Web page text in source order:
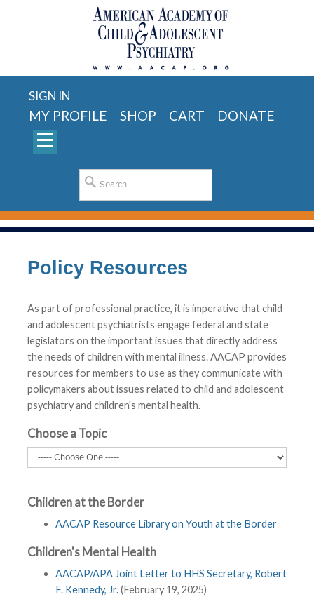
SIGN IN
MY PROFILE SHOP CART DONATE
Policy Resources
As part of professional practice, it is imperative that child
and adolescent psychiatrists engage federal and state
legislators on the important issues that directly address
the needs of children with mental illness. AACAP provides
resources for members to use as they communicate with
policymakers about issues related to child and adolescent
psychiatry and children's mental health.
Choose a Topic
Children at the Border
AACAP Resource Library on Youth at the Border
Children's Mental Health
AACAP/APA Joint Letter to HHS Secretary, Robert
F. Kennedy, Jr.(February 19, 2025)